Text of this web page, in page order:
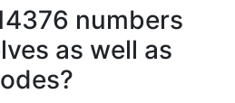
numbers
as well as